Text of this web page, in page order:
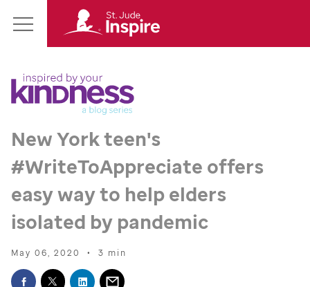
Main
Jude
Homepage
New York teen's
#WriteToAppreciate offers
easy way to help elders
isolated by pandemic
May 06, 2020 • 3 min